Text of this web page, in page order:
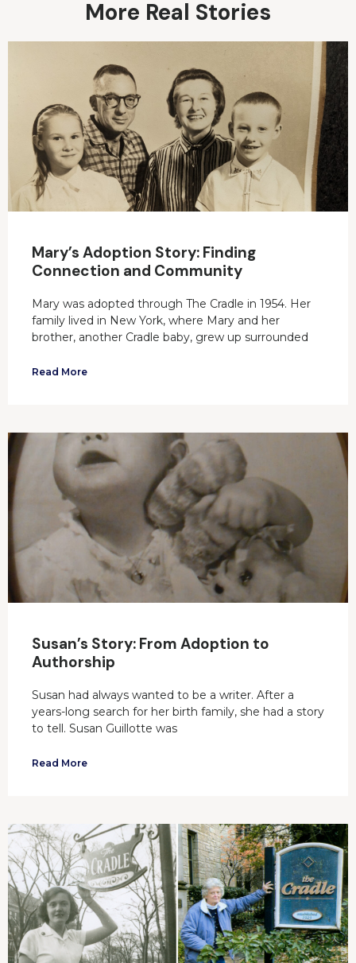
More Real Stories
Mary’s Adoption Story: Finding
Connection and Community
Mary was adopted through The Cradle in 1954. Her
family lived in New York, where Mary and her
brother, another Cradle baby, grew up surrounded
Read More
Susan’s Story: From Adoption to
Authorship
Susan had always wanted to be a writer. After a
years-long search for her birth family, she had a story
to tell. Susan Guillotte was
Read More